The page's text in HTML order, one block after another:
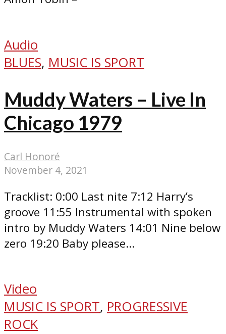
Audio
BLUES, MUSIC IS SPORT
Muddy Waters – Live In
Chicago 1979
Carl Honoré
November 4, 2021
Tracklist: 0:00 Last nite 7:12 Harry’s
groove 11:55 Instrumental with spoken
intro by Muddy Waters 14:01 Nine below
zero 19:20 Baby please...
Video
MUSIC IS SPORT, PROGRESSIVE
ROCK